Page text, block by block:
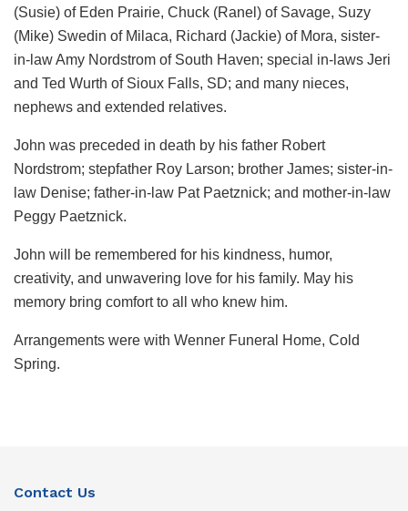
(Susie) of Eden Prairie, Chuck (Ranel) of Savage, Suzy
(Mike) Swedin of Milaca, Richard (Jackie) of Mora, sister-
in-law Amy Nordstrom of South Haven; special in-laws Jeri
and Ted Wurth of Sioux Falls, SD; and many nieces,
nephews and extended relatives.
John was preceded in death by his father Robert
Nordstrom; stepfather Roy Larson; brother James; sister-in-
law Denise; father-in-law Pat Paetznick; and mother-in-law
Peggy Paetznick.
John will be remembered for his kindness, humor,
creativity, and unwavering love for his family. May his
memory bring comfort to all who knew him.
Arrangements were with Wenner Funeral Home, Cold
Spring.
Contact Us